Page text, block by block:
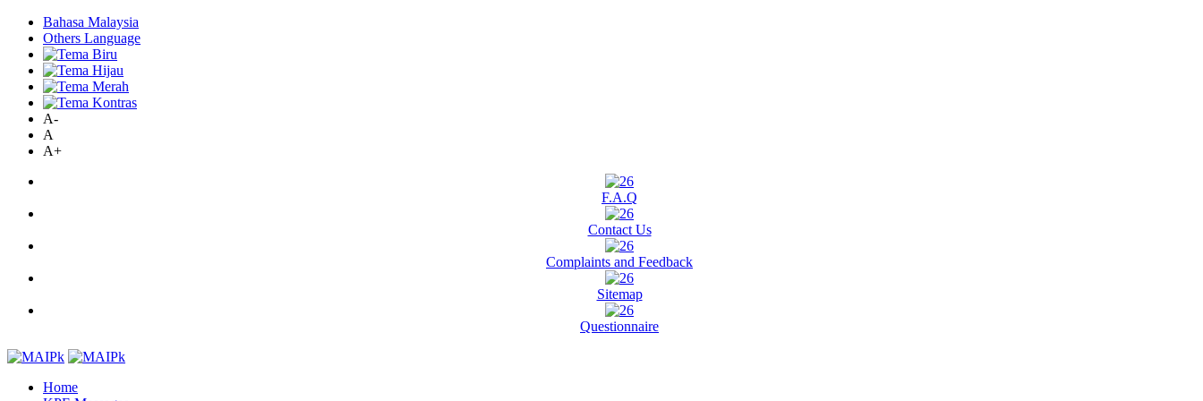
Bahasa Malaysia
Others Language
A-
A
A+
F.A.Q
Contact Us
Complaints and Feedback
Sitemap
Questionnaire
Home